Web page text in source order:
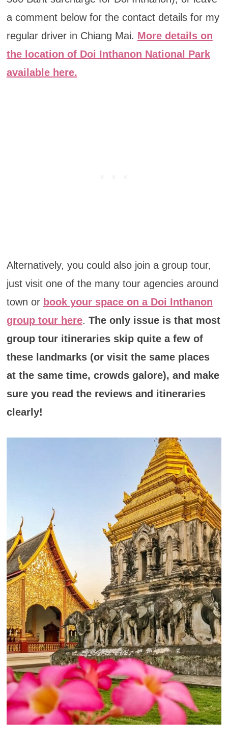
a comment below for the contact details for my
regular driver in Chiang Mai. More details on
the location of Doi Inthanon National Park
available here.
Alternatively, you could also join a group tour,
just visit one of the many tour agencies around
town or book your space on a Doi Inthanon
group tour here. The only issue is that most
group tour itineraries skip quite a few of
these landmarks (or visit the same places
at the same time, crowds galore), and make
sure you read the reviews and itineraries
clearly!